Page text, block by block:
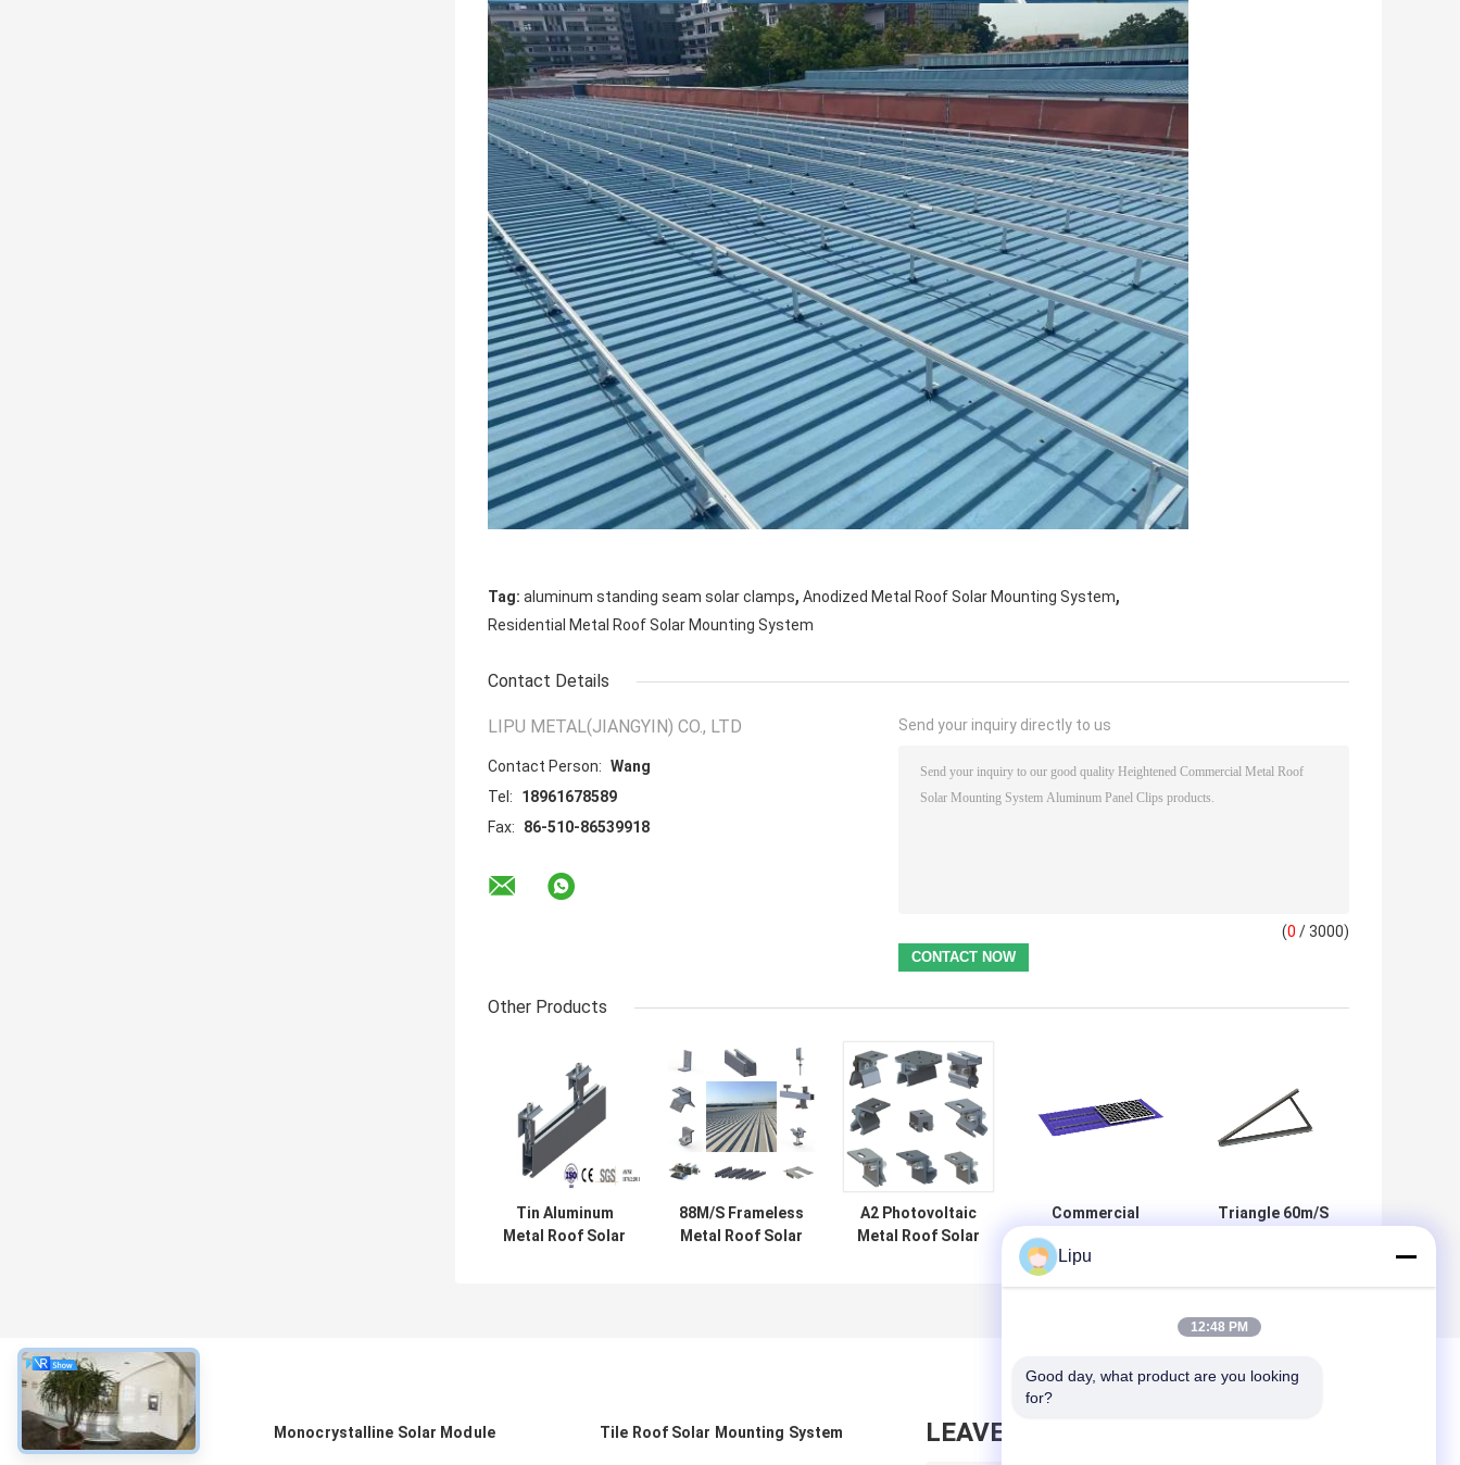
Tag: aluminum standing seam solar clamps, Anodized Metal Roof Solar Mounting System,
Residential Metal Roof Solar Mounting System
Contact Details
LIPU METAL(JIANGYIN) CO., LTD
Contact Person: Wang
Tel:
18961678589
Fax:
86-510-86539918
Send your inquiry directly to us
(0 / 3000)
Other Products
Tin Aluminum
Metal Roof Solar
88M/S Frameless
Metal Roof Solar
A2 Photovoltaic
Metal Roof Solar
Commercial
88m/S Metal Roof
Solar Clamps
Photovoltaic Tin
Triangle 60m/S
About Monocrystalline Solar Module Tile Roof Solar Mounting System LEAVE MESSAGE
Lipu
12:48 PM
Good day, what product are you looking
for?